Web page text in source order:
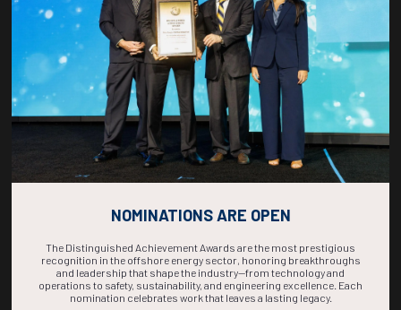
COMPLETE! THE
TIME IS NOW!
NOMINATIONS ARE OPEN
The Distinguished Achievement Awards are the most prestigious
recognition in the offshore energy sector, honoring breakthroughs
and leadership that shape the industry—from technology and
operations to safety, sustainability, and engineering excellence. Each
nomination celebrates work that leaves a lasting legacy.